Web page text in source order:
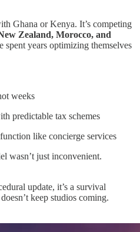
Ghana or Kenya. It’s competing
Zealand, Morocco, and
years optimizing themselves
weeks
predictable tax schemes
like concierge services
wasn’t just inconvenient.
update, it’s a survival
keep studios coming.